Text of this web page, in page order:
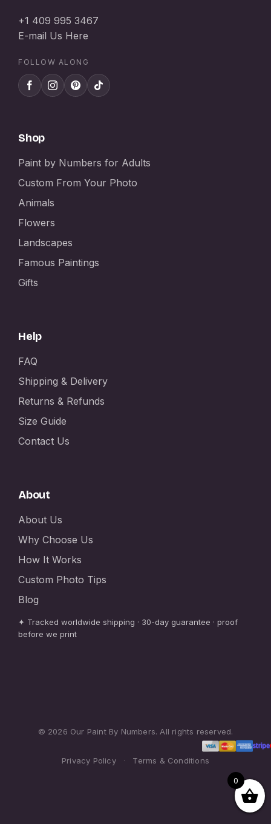
+1 409 995 3467
E-mail Us Here
FOLLOW ALONG
Shop
Paint by Numbers for Adults
Custom From Your Photo
Animals
Flowers
Landscapes
Famous Paintings
Gifts
Help
FAQ
Shipping & Delivery
Returns & Refunds
Size Guide
Contact Us
About
About Us
Why Choose Us
How It Works
Custom Photo Tips
Blog
✦ Tracked worldwide shipping · 30-day guarantee · proof
before we print
© 2026 Our Paint By Numbers. All rights reserved.
Privacy Policy · Terms & Conditions
0